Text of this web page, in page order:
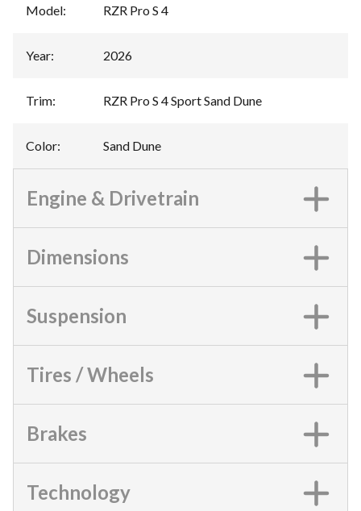
Model: RZR Pro S 4
Year: 2026
Trim: RZR Pro S 4 Sport Sand Dune
Color: Sand Dune
Engine & Drivetrain
Dimensions
Suspension
Tires / Wheels
Brakes
Technology